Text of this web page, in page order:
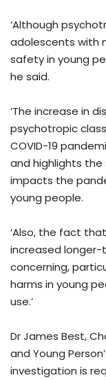
‘Although
adolescents with
safety in young
he said.
‘The increase in
psychotropic
COVID-19
and highlights
impacts the
young people.
‘Also, the fact
increased longer-
concerning,
harms in young
use.’
Dr James Best,
and Young
investigation is